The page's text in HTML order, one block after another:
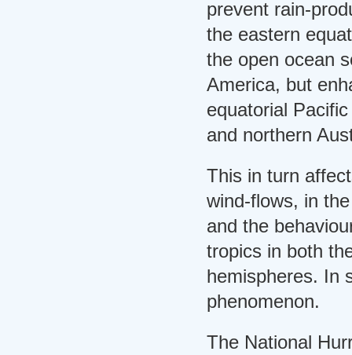
prevent rain-
the eastern
the open ocean
America, but
equatorial
and northern
This in turn
wind-flows, in
and the
tropics in both
hemispheres. In
phenomenon.
The National